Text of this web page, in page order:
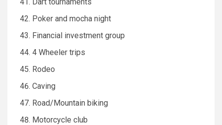
Poker and mocha night
Financial investment group
4 Wheeler trips
Rodeo
Caving
Road/Mountain biking
Motorcycle club